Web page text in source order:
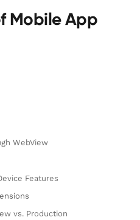
Mobile App
WebView
Features
vs. Production